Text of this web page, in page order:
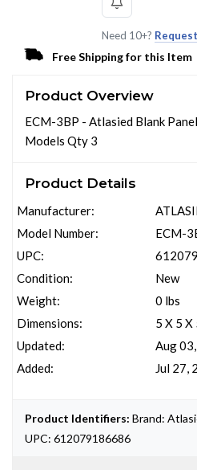
Need 10+?
Free Shipping for this Item
Product Overview
ECM-3BP - Atlasied Blank
Models Qty 3
Product Details
Manufacturer:
Model Number:
UPC:
Condition:
Weight:
Dimensions:
Updated:
Added:
ECM-
New
0 lbs
5 X 5 X
Aug
Jul 27,
Product Identifiers: Brand:
UPC: 612079186686